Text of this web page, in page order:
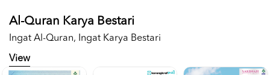
Al-Quran Karya Bestari
Ingat Al-Quran, Ingat Karya Bestari
View